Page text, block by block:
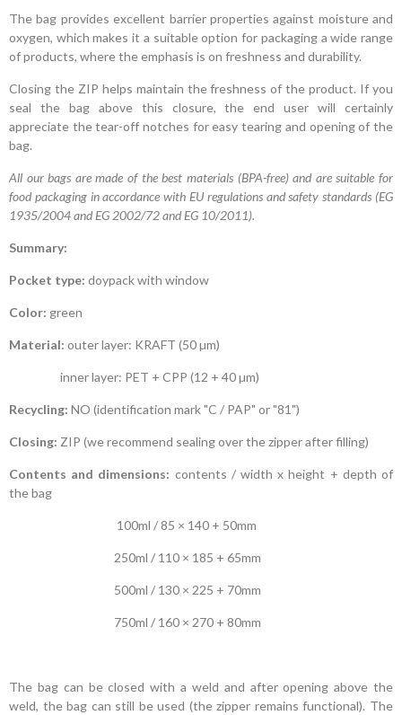
The bag provides excellent barrier properties against moisture and
oxygen, which makes it a suitable option for packaging a wide range
of products, where the emphasis is on freshness and durability.
Closing the ZIP helps maintain the freshness of the product. If you
seal the bag above this closure, the end user will certainly
appreciate the tear-off notches for easy tearing and opening of the
bag.
All our bags are made of the best materials (BPA-free) and are suitable for
food packaging in accordance with EU regulations and safety standards (EG
1935/2004 and EG 2002/72 and EG 10/2011).
Summary:
Pocket type: doypack with window
Color: green
Material: outer layer: KRAFT (50 µm)
inner layer: PET + CPP (12 + 40 µm)
Recycling: NO (identification mark "C / PAP" or "81")
Closing: ZIP (we recommend sealing over the zipper after filling)
Contents and dimensions: contents / width x height + depth of
the bag
100ml / 85 × 140 + 50mm
250ml / 110 × 185 + 65mm
500ml / 130 × 225 + 70mm
750ml / 160 × 270 + 80mm
The bag can be closed with a weld and after opening above the
weld, the bag can still be used (the zipper remains functional). The